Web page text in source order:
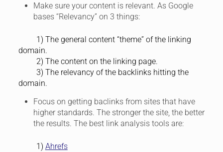
Make sure your content is relevant. As Google
bases “Relevancy” on 3 things:
1) The general content “theme” of the linking
domain.
2) The content on the linking page.
3) The relevancy of the backlinks hitting the
domain.
Focus on getting baclinks from sites that have
higher standards. The stronger the site, the better
the results. The best link analysis tools are:
1) Ahrefs